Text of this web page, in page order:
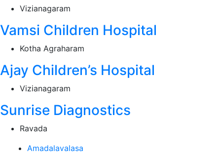
Vizianagaram
Vamsi Children Hospital
Kotha Agraharam
Ajay Children’s Hospital
Vizianagaram
Sunrise Diagnostics
Ravada
Amadalavalasa